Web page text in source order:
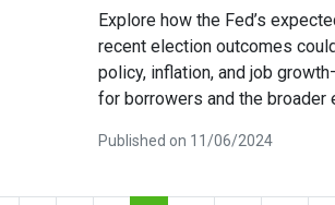
Explore how the Fed’s
recent election outcomes
policy, inflation, and job
for borrowers and the broader
Published on 11/06/2024